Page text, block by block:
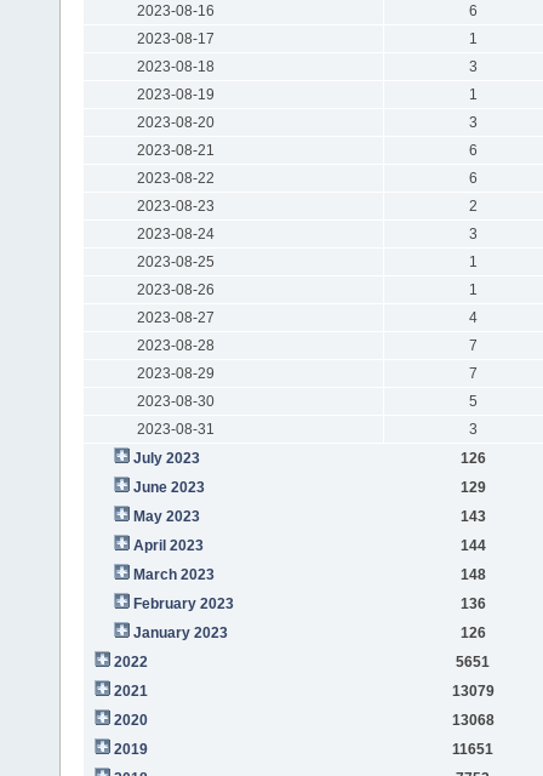
2023-08-16
6
2023-08-17
1
2023-08-18
3
2023-08-19
1
2023-08-20
3
2023-08-21
6
2023-08-22
6
2023-08-23
2
2023-08-24
3
2023-08-25
1
2023-08-26
1
2023-08-27
4
2023-08-28
7
2023-08-29
7
2023-08-30
5
2023-08-31
3
July 2023
126
June 2023
129
May 2023
143
April 2023
144
March 2023
148
February 2023
136
January 2023
126
2022
5651
2021
13079
2020
13068
2019
11651